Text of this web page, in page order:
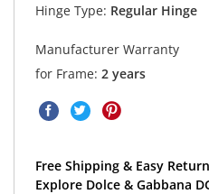
Hinge Type: Regular Hinge
Manufacturer Warranty
for Frame: 2 years
Free Shipping & Easy
Explore Dolce & Gabbana